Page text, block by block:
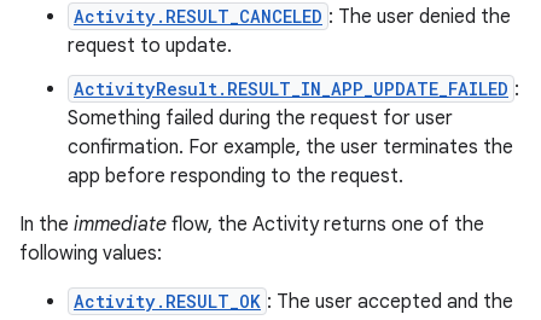
Activity.RESULT_CANCELED : The user denied the
request to update.
ActivityResult.RESULT_IN_APP_UPDATE_FAILED :
Something failed during the request for user
confirmation. For example, the user terminates the
app before responding to the request.
In the immediate flow, the Activity returns one of the
following values:
Activity.RESULT_OK : The user accepted and the